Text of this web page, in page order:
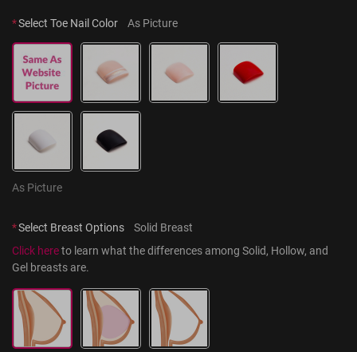
*Select Toe Nail Color As Picture
As Picture
*Select Breast Options
Solid Breast
Click here to learn what the differences among Solid, Hollow, and
Gel breasts are.